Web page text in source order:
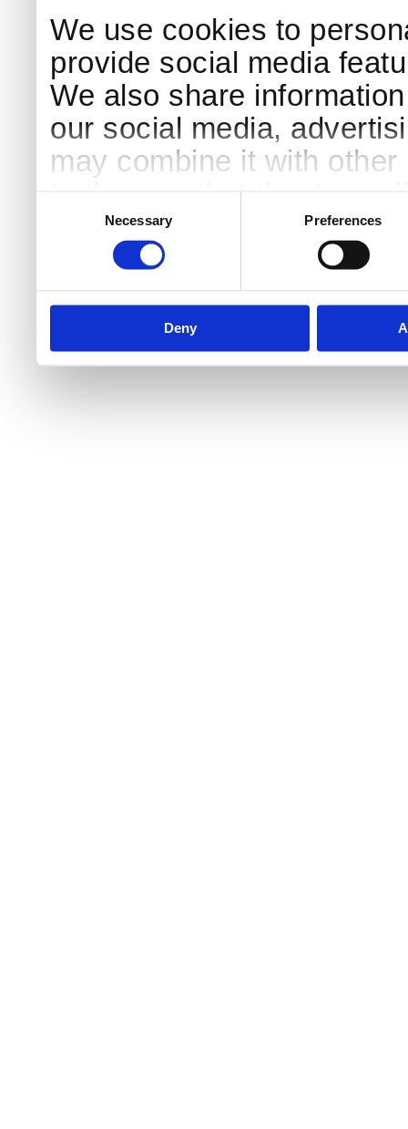
We use cookies to
provide social media
We also share
our social media,
may combine it with
to them or that they’ve
services.
Necessary Preferences
Deny